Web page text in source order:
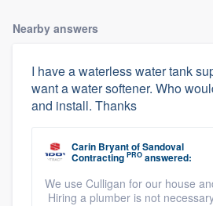
Nearby answers
I have a waterless water tank
want a water softener. Who
and install. Thanks
Carin BryantofSandoval
Contracting PRO answered:
We use Culligan for our house
Hiring a plumber is not